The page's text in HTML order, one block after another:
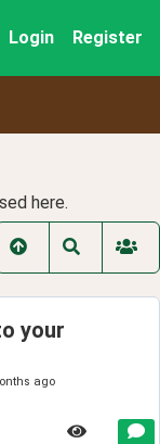
Login Register
here.
your
ago